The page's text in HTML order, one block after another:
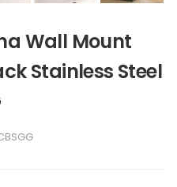
Wall Mount
Stainless Steel